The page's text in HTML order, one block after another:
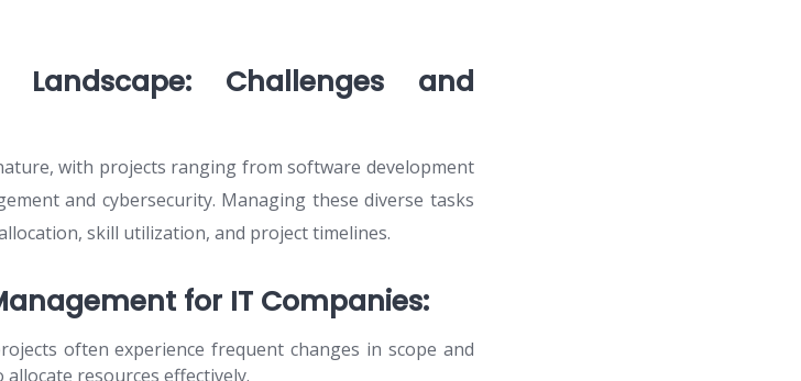
Challenges and
with projects ranging from software development
and cybersecurity. Managing these diverse tasks
skill utilization, and project timelines.
for IT Companies:
often experience frequent changes in scope and
resources effectively.